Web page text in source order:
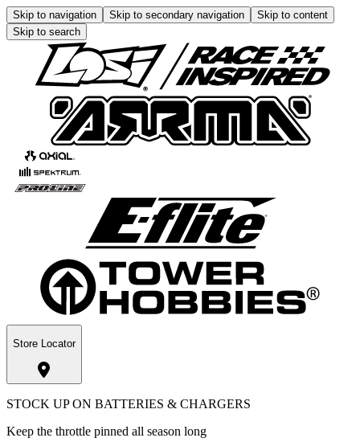
Skip to navigation Skip to secondary navigation
Skip to content
Skip to search
Store Locator
STOCK UP ON BATTERIES & CHARGERS
Keep the throttle pinned all season long